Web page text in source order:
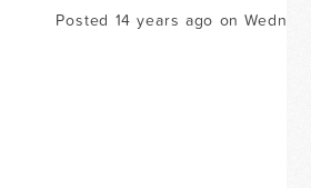
Posted 14 years ago on